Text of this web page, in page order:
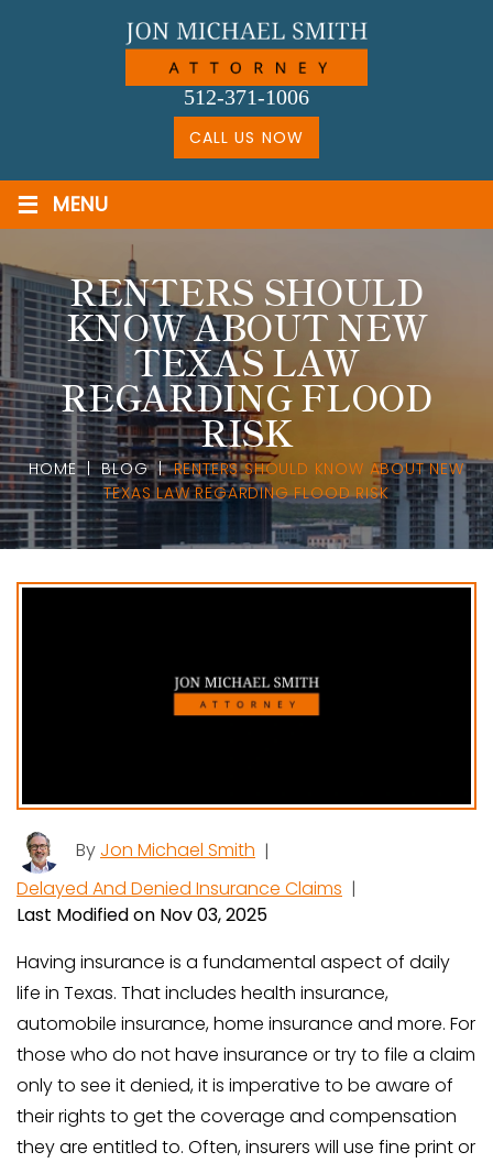
512-371-1006
CALL US NOW
≡ MENU
RENTERS SHOULD
KNOW ABOUT NEW
TEXAS LAW
REGARDING FLOOD
RISK
HOME|BLOG|RENTERS SHOULD KNOW ABOUT NEW
TEXAS LAW REGARDING FLOOD RISK
By Jon Michael Smith |
Delayed And Denied Insurance Claims |
Last Modified on Nov 03, 2025
Having insurance is a fundamental aspect of daily
life in Texas. That includes health insurance,
automobile insurance, home insurance and more. For
those who do not have insurance or try to file a claim
only to see it denied, it is imperative to be aware of
their rights to get the coverage and compensation
they are entitled to. Often, insurers will use fine print or